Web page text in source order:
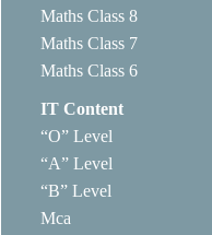
Maths Class 8
Maths Class 7
Maths Class 6
IT Content
“O” Level
“A” Level
“B” Level
Mca